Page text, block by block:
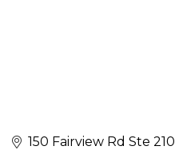
150 Fairview Rd Ste 210